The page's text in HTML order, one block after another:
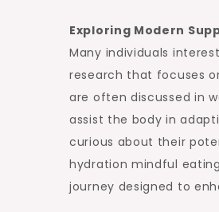
Exploring Modern
Many individuals
research that focuses
are often discussed in
assist the body in
curious about their
hydration mindful
journey designed to